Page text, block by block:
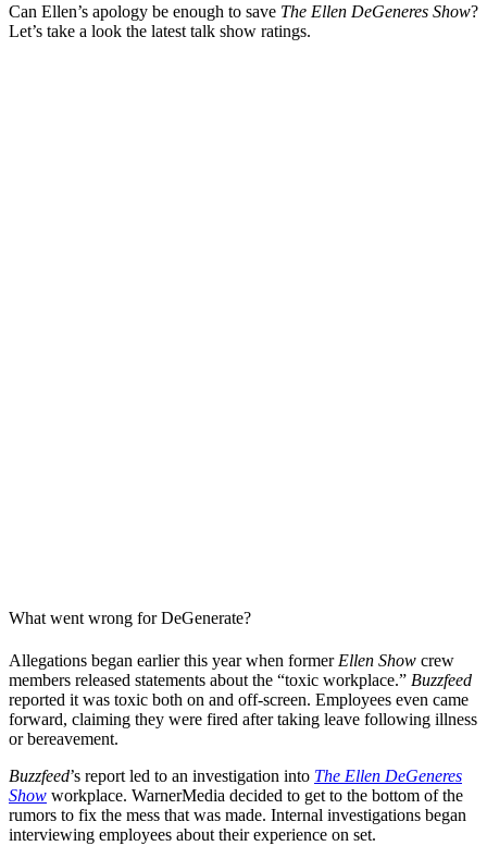
Can Ellen’s apology be enough to save The Ellen DeGeneres Show?
Let’s take a look the latest talk show ratings.
What went wrong for DeGenerate?
Allegations began earlier this year when former Ellen Show crew
members released statements about the “toxic workplace.” Buzzfeed
reported it was toxic both on and off-screen. Employees even came
forward, claiming they were fired after taking leave following illness
or bereavement.
Buzzfeed’s report led to an investigation into The Ellen DeGeneres
Show workplace. WarnerMedia decided to get to the bottom of the
rumors to fix the mess that was made. Internal investigations began
interviewing employees about their experience on set.